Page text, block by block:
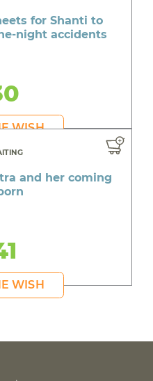
for Shanti to
night accidents
WISH
and her coming
WISH